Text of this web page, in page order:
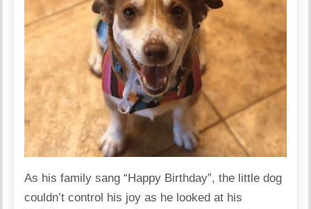
As his family sang “Happy Birthday”, the little dog
couldn’t control his joy as he looked at his